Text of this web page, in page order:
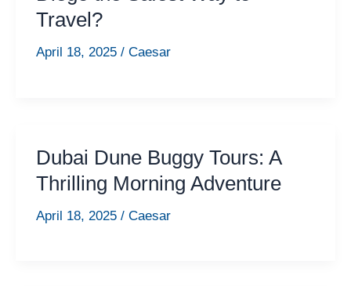
Travel?
April 18, 2025 / Caesar
Dubai Dune Buggy Tours: A
Thrilling Morning Adventure
April 18, 2025 / Caesar